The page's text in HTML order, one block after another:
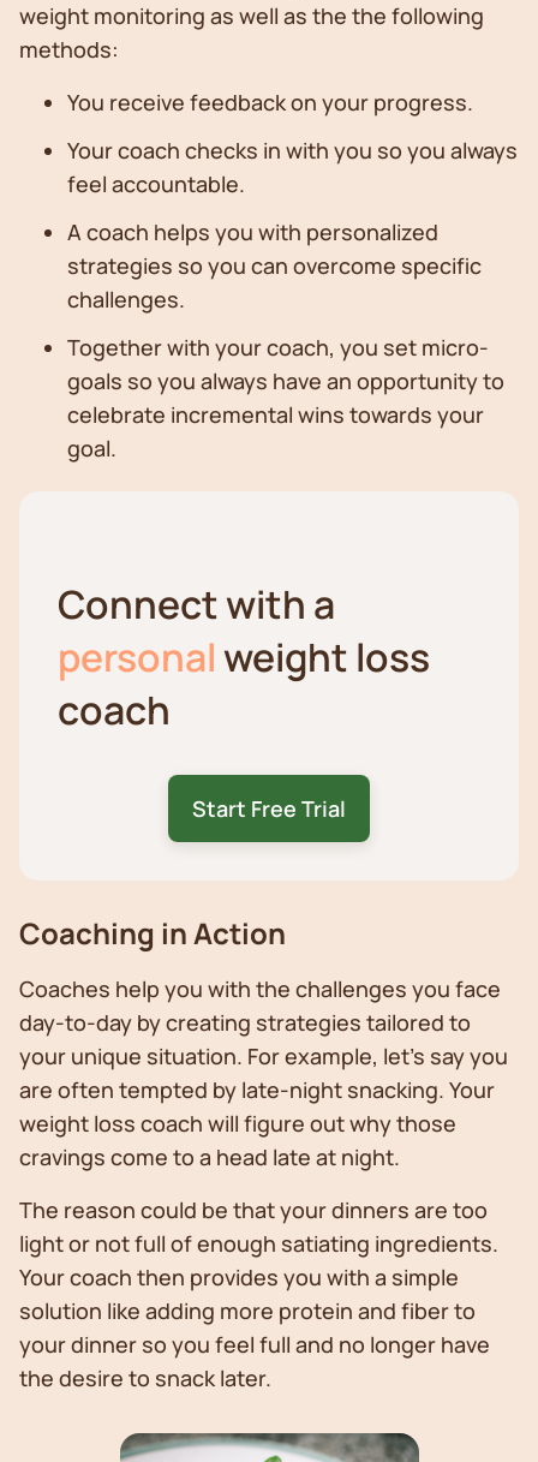
weight monitoring as well as the the following
methods:
You receive feedback on your progress.
Your coach checks in with you so you always
feel accountable.
A coach helps you with personalized
strategies so you can overcome specific
challenges.
Together with your coach, you set micro-
goals so you always have an opportunity to
celebrate incremental wins towards your
goal.
Connect with a
personalweight loss
coach
Start Free Trial
Coaching in Action
Coaches help you with the challenges you face
day-to-day by creating strategies tailored to
your unique situation. For example, let’s say you
are often tempted by late-night snacking. Your
weight loss coach will figure out why those
cravings come to a head late at night.
The reason could be that your dinners are too
light or not full of enough satiating ingredients.
Your coach then provides you with a simple
solution like adding more protein and fiber to
your dinner so you feel full and no longer have
the desire to snack later.